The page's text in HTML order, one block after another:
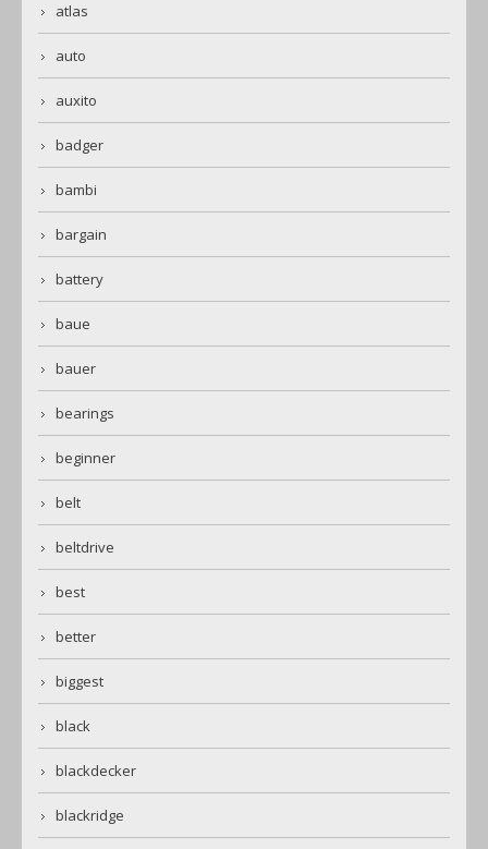
atlas
auto
auxito
badger
bambi
bargain
battery
baue
bauer
bearings
beginner
belt
beltdrive
best
better
biggest
black
blackdecker
blackridge